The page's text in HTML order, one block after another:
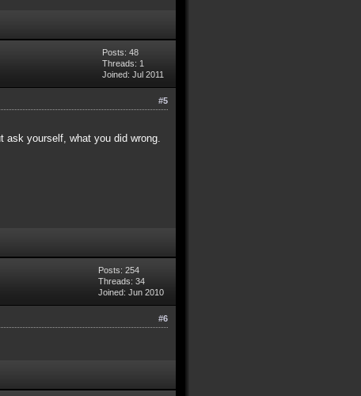
Posts: 48
Threads: 1
Joined: Jul 2011
#5
ask yourself, what you did wrong.
Posts: 254
Threads: 34
Joined: Jun 2010
#6